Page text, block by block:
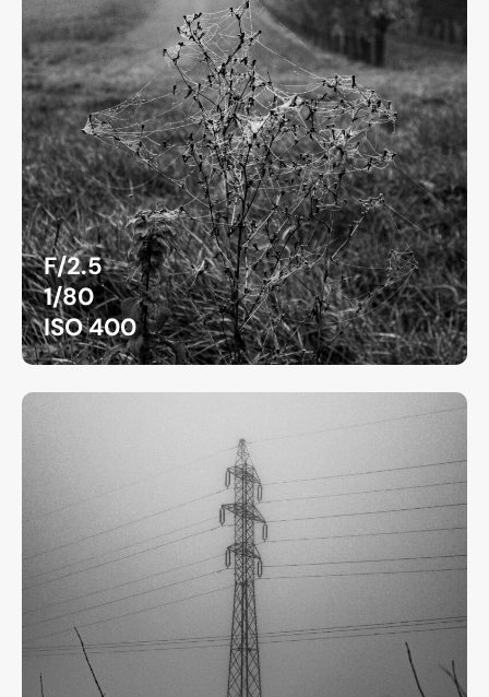
F/2.5
1/80
ISO 400